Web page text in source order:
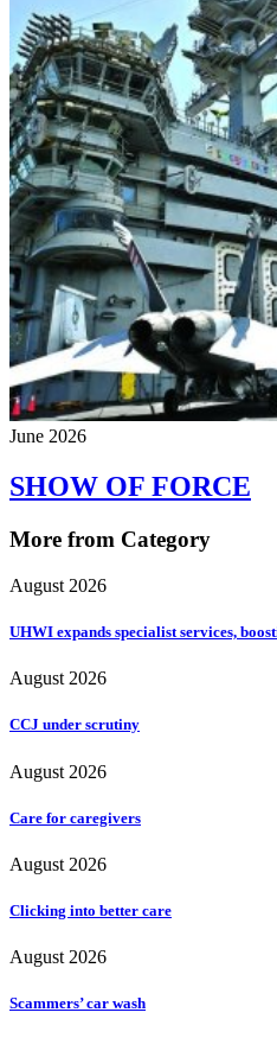
June 2026
SHOW OF FORCE
More from Category
August 2026
UHWI expands specialist services,
August 2026
CCJ under scrutiny
August 2026
Care for caregivers
August 2026
Clicking into better care
August 2026
Scammers’ car wash